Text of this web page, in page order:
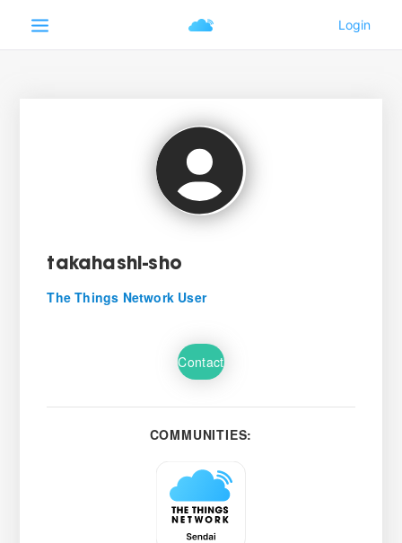
takahashi-sho
The Things Network User
Contact
COMMUNITIES: